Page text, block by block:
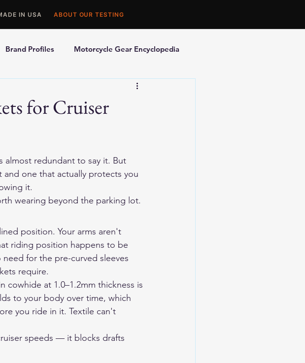
IN USA ABOUT OUR TESTING
Brand Profiles Motorcycle Gear Encyclopedia
Motorcycle Accessories
for Cruiser
almost redundant to say it. But
one that actually protects you
it.
wearing beyond the parking lot.
position. Your arms aren't
riding position happens to be
for the pre-curved sleeves
require.
cowhide at 1.0–1.2mm thickness is
to your body over time, which
you ride in it. Textile can't
speeds — it blocks drafts